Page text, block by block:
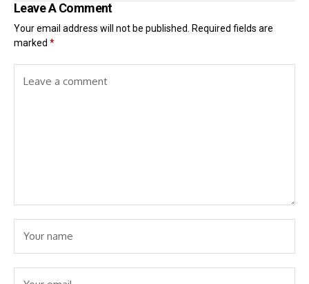
Leave A Comment
Your email address will not be published.
Required fields are
marked *